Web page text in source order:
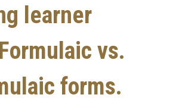
learner
vs.
forms.